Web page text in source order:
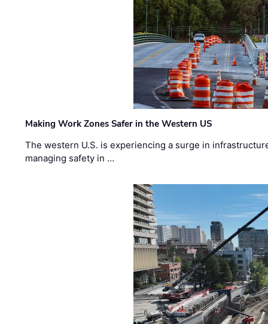
Making Work Zones Safer in the Western US
The western U.S. is experiencing a surge in
managing safety in …